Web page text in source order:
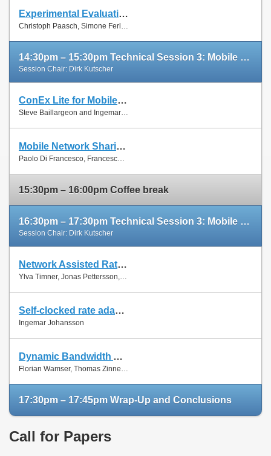
Experimental Evaluation of Multipath TCP Schedulers
Christoph Paasch, Simone Ferlin, Özgü Alay and Olivier Bonaventure
14:30pm – 15:30pm Technical Session 3: Mobile Networks
Session Chair: Dirk Kutscher
ConEx Lite for Mobile Networks
Steve Baillargeon and Ingemar Johansson
Mobile Network Sharing Between Operators: A Demand Trace-Driven Study
15:30pm – 16:00pm Coffee break
16:30pm – 17:30pm Technical Session 3: Mobile Networks (cont'd)
Session Chair: Dirk Kutscher
Network Assisted Rate Adaptation for Conversational Video over LTE, Concept and performance evaluation
Ylva Timner, Jonas Pettersson, Hans Hannu, Min Wang and Ingemar Johansson
Self-clocked rate adaptation for conversational video in LTE
Ingemar Johansson
Dynamic Bandwidth Allocation for Multiple Network Connections: Improving User QoE and Network Usage of YouTube in Mobile Broadband
17:30pm – 17:45pm Wrap-Up and Conclusions
Call for Papers